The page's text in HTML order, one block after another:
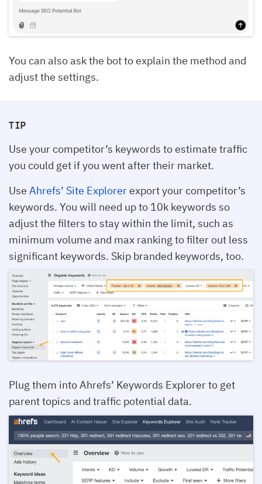
You can also ask the bot to explain the method and
adjust the settings.
TIP
Use your competitor’s keywords to estimate traffic
you could get if you went after their market.
Use Ahrefs’ Site Explorerexport your competitor’s
keywords. You will need up to 10k keywords so
adjust the filters to stay within the limit, such as
minimum volume and max ranking to filter out less
significant keywords. Skip branded keywords, too.
Plug them into Ahrefs’ Keywords Explorer to get
parent topics and traffic potential data.